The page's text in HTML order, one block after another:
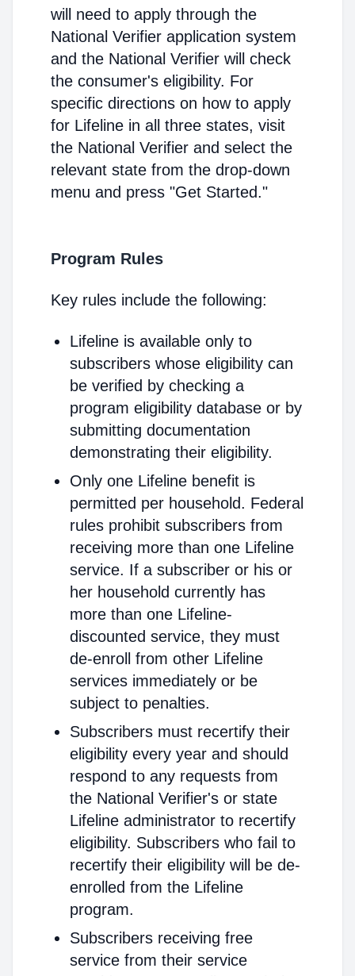
will need to apply through the
National Verifier application system
and the National Verifier will check
the consumer's eligibility. For
specific directions on how to apply
for Lifeline in all three states, visit
the National Verifier and select the
relevant state from the drop-down
menu and press "Get Started."
Program Rules
Key rules include the following:
Lifeline is available only to
subscribers whose eligibility can
be verified by checking a
program eligibility database or by
submitting documentation
demonstrating their eligibility.
Only one Lifeline benefit is
permitted per household. Federal
rules prohibit subscribers from
receiving more than one Lifeline
service. If a subscriber or his or
her household currently has
more than one Lifeline-
discounted service, they must
de-enroll from other Lifeline
services immediately or be
subject to penalties.
Subscribers must recertify their
eligibility every year and should
respond to any requests from
the National Verifier's or state
Lifeline administrator to recertify
eligibility. Subscribers who fail to
recertify their eligibility will be de-
enrolled from the Lifeline
program.
Subscribers receiving free
service from their service